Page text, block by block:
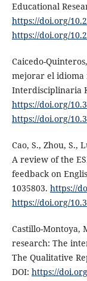
Educational
https://doi.org/
https://doi.org/
Caicedo-
mejorar el idioma
Interdisciplinaria
https://doi.org/
https://doi.org/
Cao, S., Zhou, S.,
A review of the
feedback on
1035803. https://
https://doi.org/
Castillo-Montoya,
research: The
The Qualitative
DOI: https://